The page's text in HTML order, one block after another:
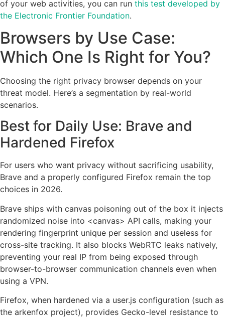
of your web activities, you can run this test developed by
the Electronic Frontier Foundation.
Browsers by Use Case:
Which One Is Right for You?
Choosing the right privacy browser depends on your
threat model. Here’s a segmentation by real-world
scenarios.
Best for Daily Use: Brave and
Hardened Firefox
For users who want privacy without sacrificing usability,
Brave and a properly configured Firefox remain the top
choices in 2026.
Brave ships with canvas poisoning out of the box it injects
randomized noise into <canvas> API calls, making your
rendering fingerprint unique per session and useless for
cross-site tracking. It also blocks WebRTC leaks natively,
preventing your real IP from being exposed through
browser-to-browser communication channels even when
using a VPN.
Firefox, when hardened via a user.js configuration (such as
the arkenfox project), provides Gecko-level resistance to